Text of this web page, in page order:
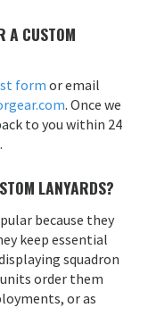
A CUSTOM
form or email
. Once we
to you within 24
LANYARDS?
because they
keep essential
squadron
order them
or as